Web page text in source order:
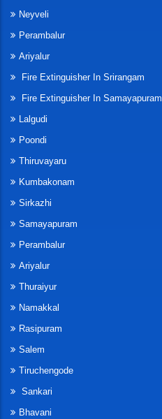
Neyveli
Perambalur
Ariyalur
Fire Extinguisher In Srirangam
Fire Extinguisher In Samayapuram
Lalgudi
Poondi
Thiruvayaru
Kumbakonam
Sirkazhi
Samayapuram
Perambalur
Ariyalur
Thuraiyur
Namakkal
Rasipuram
Salem
Tiruchengode
Sankari
Bhavani